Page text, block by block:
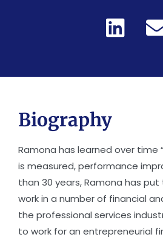
Biography
Ramona has learned over time
is measured, performance
than 30 years, Ramona has
work in a number of financial
the professional services
to work for an entrepreneurial